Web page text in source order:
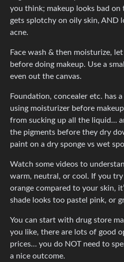
you think; makeup looks bad
gets splotchy on oily skin, AND
acne.
Face wash & then moisturize,
before doing makeup. Use a
even out the canvas.
Foundation, concealer etc. has
using moisturizer before
from sucking up all the liquid…
the pigments before they dry
paint on a dry sponge vs wet
Watch some videos to
warm, neutral, or cool. If you
orange compared to your skin,
shade looks too pastel pink, or
You can start with drug store
you like, there are lots of good
prices… you do NOT need to
a nice outcome.